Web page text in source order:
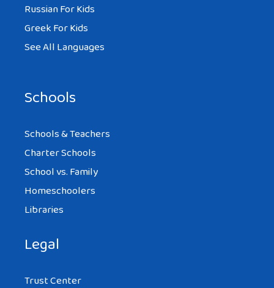
Russian For Kids
Greek For Kids
See All Languages
Schools
Schools & Teachers
Charter Schools
School vs. Family
Homeschoolers
Libraries
Legal
Trust Center